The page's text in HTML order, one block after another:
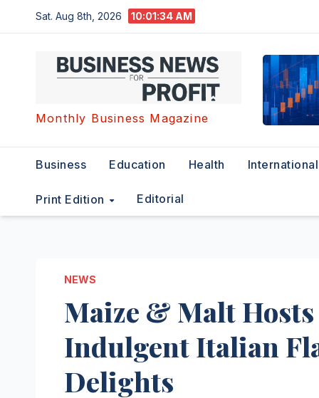
to
Sat. Aug 8th, 2026 10:01:35 AM
Monthly Business Magazine
Business Education Health International
Print Edition Editorial
NEWS
Maize & Malt
Indulgent Italian
Delights